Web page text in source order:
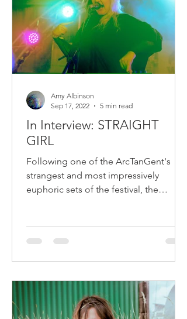
In Interview: STRAIGHT
GIRL
Following one of the ArcTanGent's
strangest and most impressively
euphoric sets of the festival, the
Amy Albinson
Sep 17, 2022
5 min read